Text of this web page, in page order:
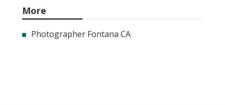
More
Photographer Fontana CA